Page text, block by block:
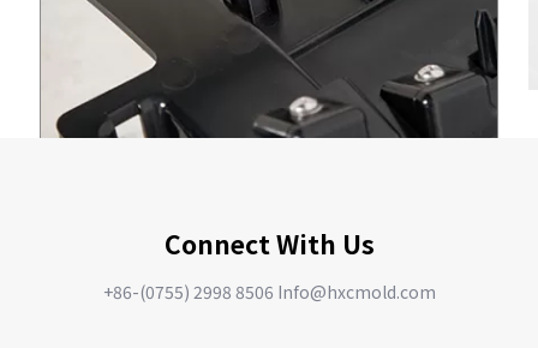
Connect With Us
+86-(0755) 2998 8506 Info@hxcmold.com